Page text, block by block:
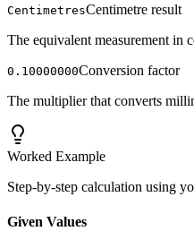
CentimetresCentimetre result
The equivalent measurement in
0.10000000Conversion factor
The multiplier that converts
Worked Example
Step-by-step calculation using
Given Values